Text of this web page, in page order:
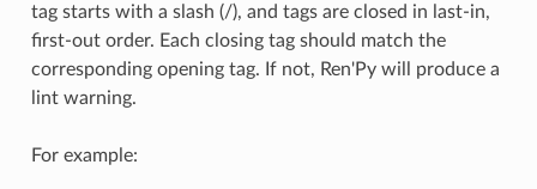
tag starts with a slash (/), and tags are closed in last-in,
first-out order. Each closing tag should match the
corresponding opening tag. If not, Ren'Py will produce a
lint warning.
For example: